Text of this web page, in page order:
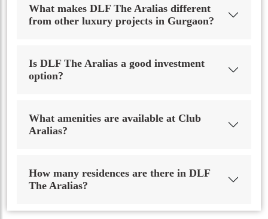
What makes DLF The Aralias different
from other luxury projects in Gurgaon?
Is DLF The Aralias a good investment
option?
What amenities are available at Club
Aralias?
How many residences are there in DLF
The Aralias?